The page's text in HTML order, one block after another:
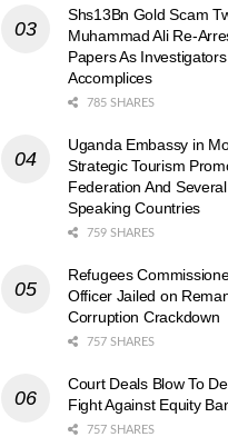
Shs13Bn Gold Scam
Muhammad Ali Re-
Papers As
Accomplices
785 SHARES
Uganda Embassy in
Strategic Tourism
Federation And
Speaking Countries
759 SHARES
Refugees
Officer Jailed on
Corruption Crackdown
757 SHARES
Court Deals Blow To
Fight Against Equity
757 SHARES